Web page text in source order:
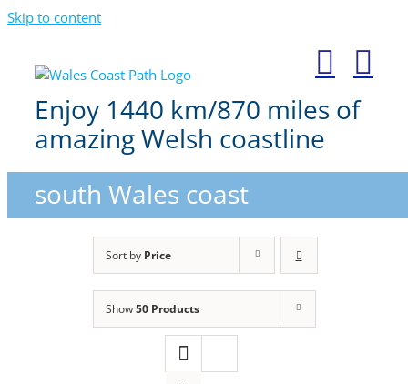
Skip to content
Enjoy 1440 km/870 miles of
amazing Welsh coastline
south Wales coast
Sort by Price
Show50 Products